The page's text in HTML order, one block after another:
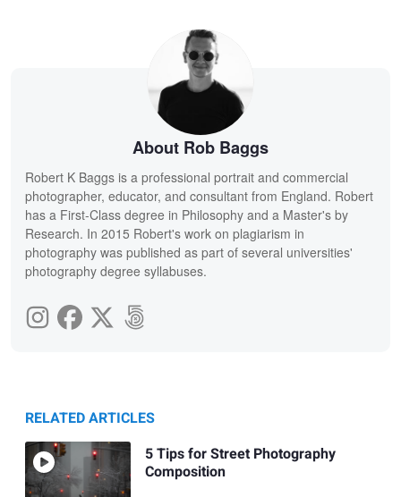
About Rob Baggs
Robert K Baggs is a professional portrait and commercial
photographer, educator, and consultant from England. Robert
has a First-Class degree in Philosophy and a Master's by
Research. In 2015 Robert's work on plagiarism in
photography was published as part of several universities'
photography degree syllabuses.
RELATED ARTICLES
5 Tips for Street Photography
Composition